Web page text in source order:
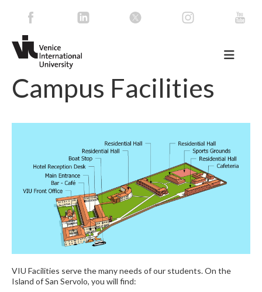
Campus Facilities
VIU Facilities serve the many needs of our students. On the
Island of San Servolo, you will find: